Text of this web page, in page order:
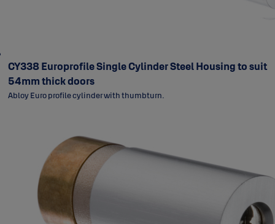
CY338 Europrofile Single Cylinder Steel Housing to suit
54mm thick doors
Abloy Euro profile cylinder with thumbturn.